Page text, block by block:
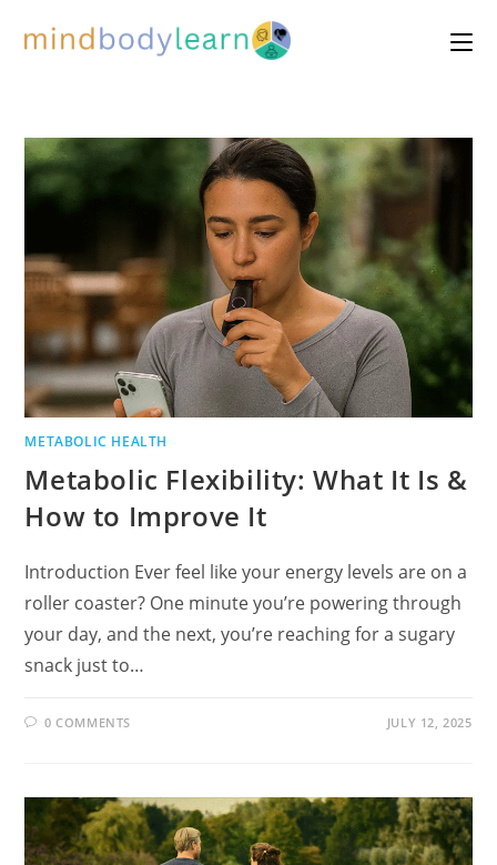
METABOLIC HEALTH
Metabolic Flexibility: What It Is &
How to Improve It
Introduction Ever feel like your energy levels are on a
roller coaster? One minute you’re powering through
your day, and the next, you’re reaching for a sugary
snack just to…
0 COMMENTS JULY 12, 2025